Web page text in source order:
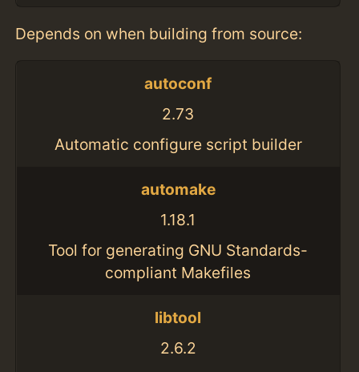
Depends on when building from source:
autoconf
2.73
Automatic configure script builder
automake
1.18.1
Tool for generating GNU Standards-
compliant Makefiles
libtool
2.6.2